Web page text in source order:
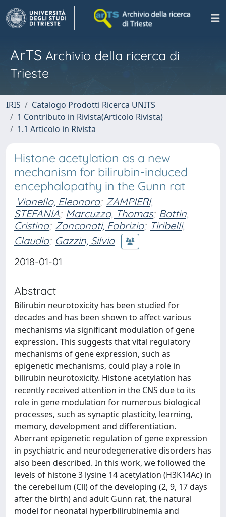
ArTS Archivio della ricerca di
Trieste
IRIS
Catalogo Prodotti Ricerca UNITS
1 Contributo in Rivista(Articolo Rivista)
1.1 Articolo in Rivista
Histone acetylation as a new
mechanism for bilirubin-induced
encephalopathy in the Gunn rat
Vianello, Eleonora; ZAMPIERI,
STEFANIA; Marcuzzo, Thomas; Bottin,
Cristina; Zanconati, Fabrizio; Tiribelli,
Claudio; Gazzin, Silvia
2018-01-01
Abstract
Bilirubin neurotoxicity has been studied for
decades and has been shown to affect various
mechanisms via significant modulation of gene
expression. This suggests that vital regulatory
mechanisms of gene expression, such as
epigenetic mechanisms, could play a role in
bilirubin neurotoxicity. Histone acetylation has
recently received attention in the CNS due to its
role in gene modulation for numerous biological
processes, such as synaptic plasticity, learning,
memory, development and differentiation.
Aberrant epigenetic regulation of gene expression
in psychiatric and neurodegenerative disorders has
also been described. In this work, we followed the
levels of histone 3 lysine 14 acetylation (H3K14Ac) in
the cerebellum (Cll) of the developing (2, 9, 17 days
after the birth) and adult Gunn rat, the natural
model for neonatal hyperbilirubinemia and